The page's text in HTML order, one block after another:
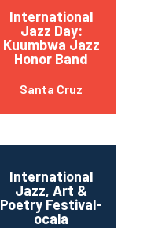
International
Jazz Day:
Kuumbwa Jazz
Honor Band
Santa Cruz
International
Jazz, Art &
Poetry Festival-
ocala